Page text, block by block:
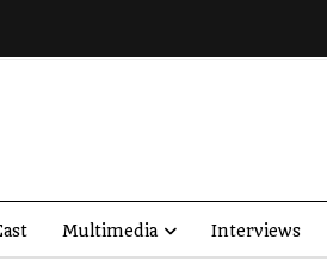
Multimedia Interviews